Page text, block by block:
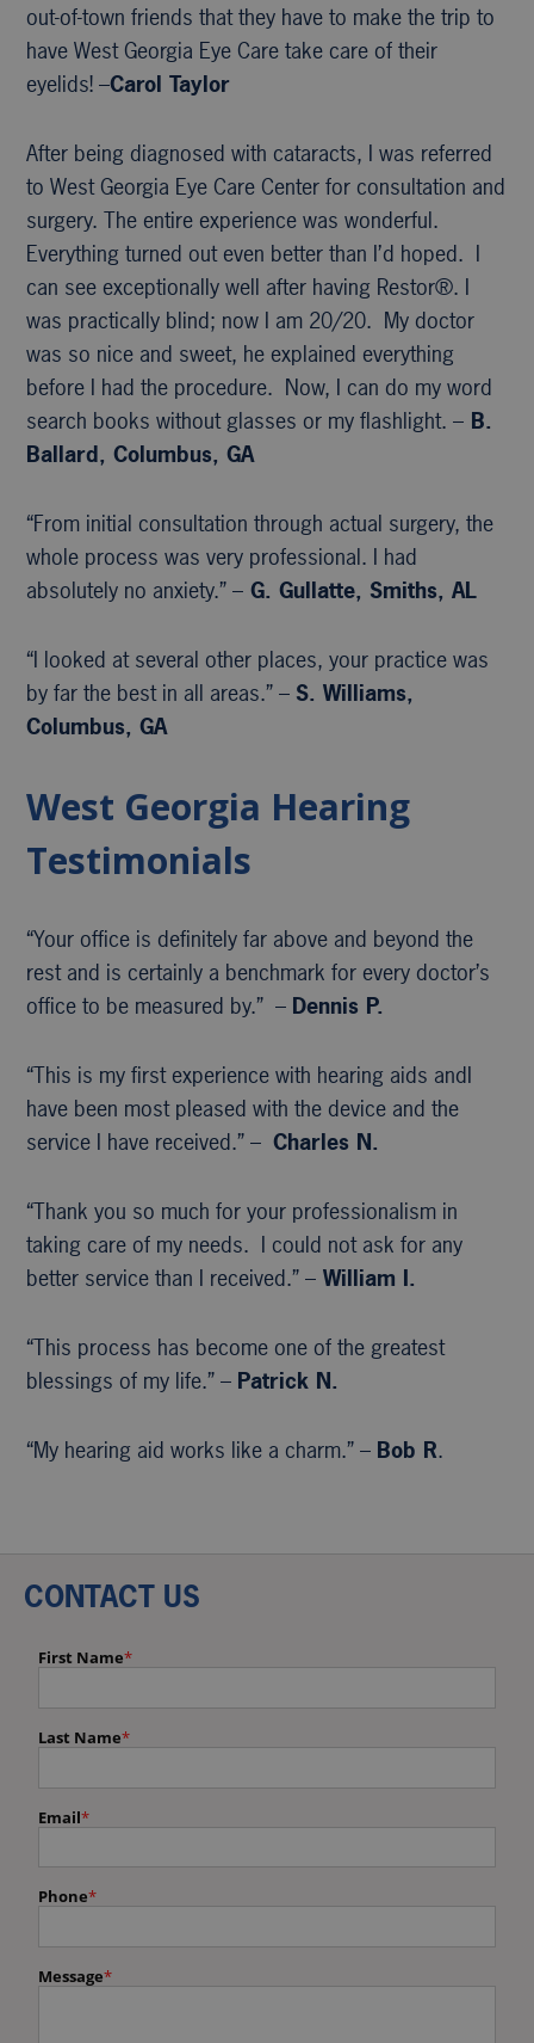
out-of-town friends that they have to make the trip to
have West Georgia Eye Care take care of their
eyelids! –Carol Taylor
After being diagnosed with cataracts, I was referred
to West Georgia Eye Care Center for consultation and
surgery. The entire experience was wonderful.
Everything turned out even better than I’d hoped. I
can see exceptionally well after having Restor®. I
was practically blind; now I am 20/20. My doctor
was so nice and sweet, he explained everything
before I had the procedure. Now, I can do my word
search books without glasses or my flashlight. – B.
Ballard, Columbus, GA
“From initial consultation through actual surgery, the
whole process was very professional. I had
absolutely no anxiety.” – G. Gullatte, Smiths, AL
“I looked at several other places, your practice was
by far the best in all areas.” – S. Williams,
Columbus, GA
West Georgia Hearing
Testimonials
“Your office is definitely far above and beyond the
rest and is certainly a benchmark for every doctor’s
office to be measured by.” – Dennis P.
“This is my first experience with hearing aids andI
have been most pleased with the device and the
service I have received.” –Charles N.
“Thank you so much for your professionalism in
taking care of my needs. I could not ask for any
better service than I received.” – William I.
“This process has become one of the greatest
blessings of my life.” – Patrick N.
“My hearing aid works like a charm.” – Bob R.
CONTACT US